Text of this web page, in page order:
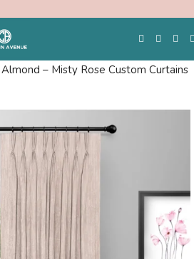
Almond – Misty Rose Custom Curtains